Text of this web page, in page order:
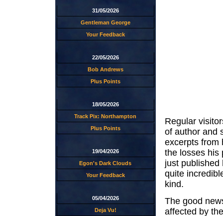
31/05/2026
Gentleman George
Your Feedback
22/05/2026
Bob Andrews
Plus Points
18/05/2026
Track Pix: Northampton
Plus Points
19/04/2026
Egon's Dark Clouds
Your Feedback
05/04/2026
Deja Vu!
Regular
of author and
excerpts from
the losses his
just published
quite
kind.
The good
affected by